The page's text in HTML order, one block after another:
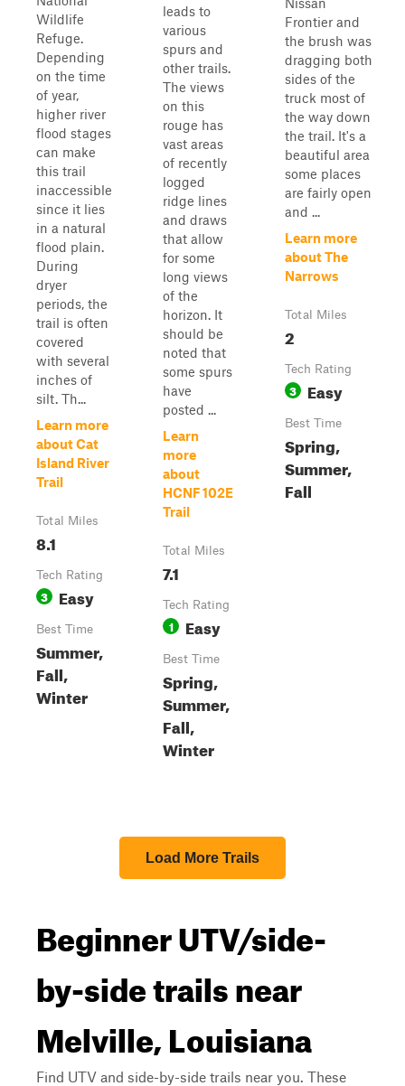
Wildlife
Refuge.
Depending
on the time
of year,
higher river
flood stages
can make
this trail
inaccessible
since it lies
in a natural
flood plain.
During
dryer
periods, the
trail is often
covered
with several
inches of
silt. Th...
Learn more
about Cat
Island River
Trail
Total Miles
8.1
Tech Rating
3 Easy
Best Time
Summer,
Fall,
Winter
leads to
various
spurs and
other trails.
The views
on this
rouge has
vast areas
of recently
logged
ridge lines
and draws
that allow
for some
long views
of the
horizon. It
should be
noted that
some spurs
have
posted ...
Learn
more
about
HCNF 102E
Trail
Total Miles
7.1
Tech Rating
1 Easy
Best Time
Spring,
Summer,
Fall,
Winter
Frontier and
the brush was
dragging both
sides of the
truck most of
the way down
the trail. It's a
beautiful area
some places
are fairly open
and ...
Learn more
about The
Narrows
Total Miles
2
Tech Rating
3 Easy
Best Time
Spring,
Summer,
Fall
Load More Trails
Beginner UTV/side-
by-side trails near
Melville, Louisiana
Find UTV and side-by-side trails near you. These